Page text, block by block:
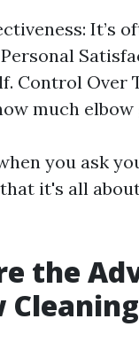
It’s
Control Over
much
you ask
it's all
the